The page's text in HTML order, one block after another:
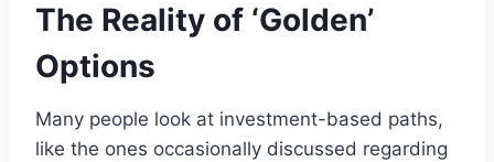
The Reality of ‘Golden’
Options
Many people look at investment-based paths,
like the ones occasionally discussed regarding